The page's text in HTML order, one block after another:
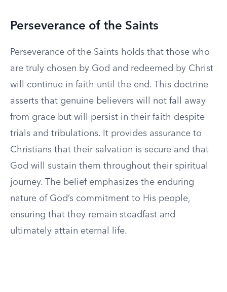
Perseverance of the Saints
Perseverance of the Saints holds that those who
are truly chosen by God and redeemed by Christ
will continue in faith until the end. This doctrine
asserts that genuine believers will not fall away
from grace but will persist in their faith despite
trials and tribulations. It provides assurance to
Christians that their salvation is secure and that
God will sustain them throughout their spiritual
journey. The belief emphasizes the enduring
nature of God’s commitment to His people,
ensuring that they remain steadfast and
ultimately attain eternal life.